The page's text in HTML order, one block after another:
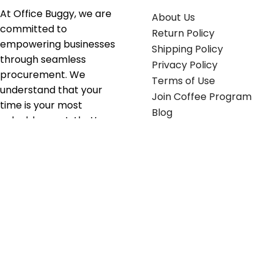
At Office Buggy, we are
committed to
empowering businesses
through seamless
procurement. We
understand that your
time is your most
valuable asset; that’s
About Us
Return Policy
Shipping Policy
Privacy Policy
Terms of Use
Join Coffee Program
Blog